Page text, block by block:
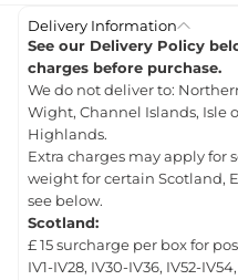
Delivery Information
See our Delivery Policy
charges before purchase.
We do not deliver to:
Wight, Channel Islands, Isle
Highlands.
Extra charges may apply for
weight for certain Scotland,
see below.
Scotland:
£ 15 surcharge per box for
IV1-IV28, IV30-IV36, IV52-